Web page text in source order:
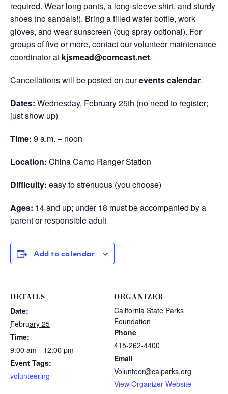
required. Wear long pants, a long-sleeve shirt, and sturdy
shoes (no sandals!). Bring a filled water bottle, work
gloves, and wear sunscreen (bug spray optional). For
groups of five or more, contact our volunteer maintenance
coordinator at kjsmead@comcast.net.
Cancellations will be posted on ourevents calendar.
Dates: Wednesday, February 25th (no need to register;
just show up)
Time: 9 a.m. – noon
Location: China Camp Ranger Station
Difficulty: easy to strenuous (you choose)
Ages: 14 and up; under 18 must be accompanied by a
parent or responsible adult
Add to calendar
DETAILS
Date:
February 25
Time:
9:00 am - 12:00 pm
Event Tags:
volunteering
ORGANIZER
California State Parks
Foundation
Phone
415-262-4400
Email
Volunteer@calparks.org
View Organizer Website